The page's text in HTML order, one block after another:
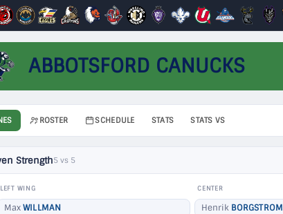
ABBOTSFORD CANUCKS
ROSTER SCHEDULE STATS STATS VS
Strength5 vs 5
LEFT WING CENTER
Max WILLMAN Henrik BORGSTROM